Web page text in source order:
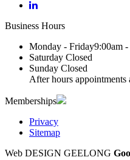
Business Hours
Monday - Friday9:00am
Saturday Closed
Sunday Closed
After hours appointments
Memberships
Privacy
Sitemap
Web DESIGN GEELONG